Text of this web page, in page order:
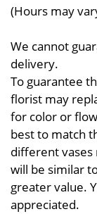
(Hours may
We cannot
delivery.
To guarantee
florist may
for color or
best to match
different vases
will be similar
greater value.
appreciated.